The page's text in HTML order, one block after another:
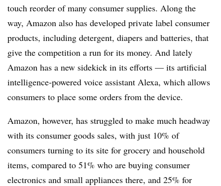
touch reorder of many consumer supplies. Along the
way, Amazon also has developed private label consumer
products, including detergent, diapers and batteries, that
give the competition a run for its money. And lately
Amazon has a new sidekick in its efforts — its artificial
intelligence-powered voice assistant Alexa, which allows
consumers to place some orders from the device.
Amazon, however, has struggled to make much headway
with its consumer goods sales, with just 10% of
consumers turning to its site for grocery and household
items, compared to 51% who are buying consumer
electronics and small appliances there, and 25% for